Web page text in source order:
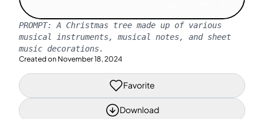
PROMPT: A Christmas tree made up of various
musical instruments, musical notes, and sheet
music decorations.
Created on November 18, 2024
Favorite
Download